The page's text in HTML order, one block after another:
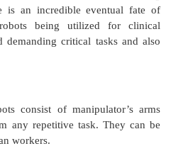
is an incredible eventual fate of
being utilized for clinical
demanding critical tasks and also
consist of manipulator’s arms
any repetitive task. They can be
workers.